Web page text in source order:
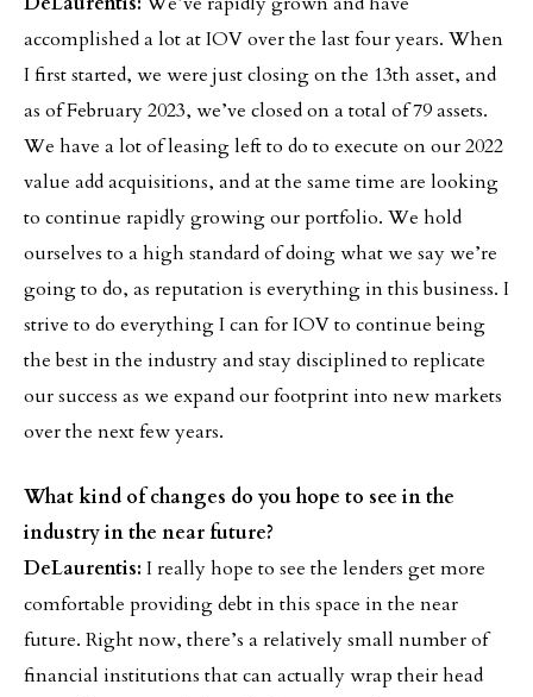
accomplished a lot at IOV over the last four years. When
I first started, we were just closing on the 13th asset, and
as of February 2023, we’ve closed on a total of 79 assets.
We have a lot of leasing left to do to execute on our 2022
value add acquisitions, and at the same time are looking
to continue rapidly growing our portfolio. We hold
ourselves to a high standard of doing what we say we’re
going to do, as reputation is everything in this business. I
strive to do everything I can for IOV to continue being
the best in the industry and stay disciplined to replicate
our success as we expand our footprint into new markets
over the next few years.
What kind of changes do you hope to see in the
industry in the near future?
DeLaurentis: I really hope to see the lenders get more
comfortable providing debt in this space in the near
future. Right now, there’s a relatively small number of
financial institutions that can actually wrap their head